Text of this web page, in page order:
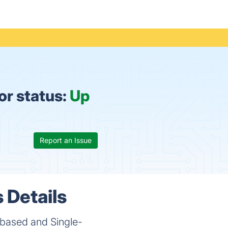
status: Up
Report an Issue
Details
and Single-